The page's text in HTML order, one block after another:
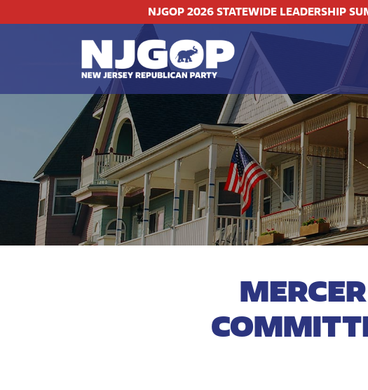
NJGOP 2026 STATEWIDE LEADERSHIP